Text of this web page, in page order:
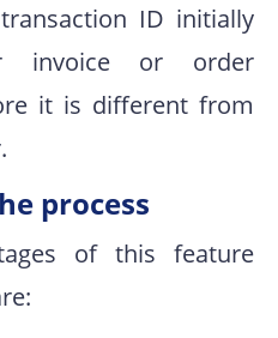
ID initially
invoice or order
it is different from
process
of this feature